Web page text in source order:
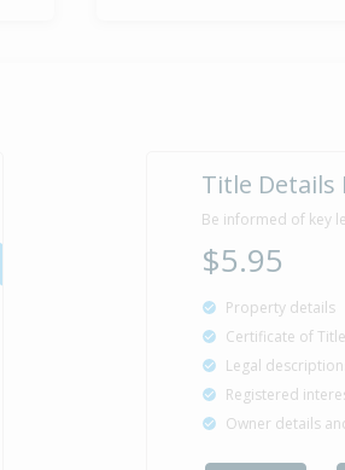
Title Details
Be informed of key
$5.95
Property details
Certificate of
Legal
Registered
Owner details